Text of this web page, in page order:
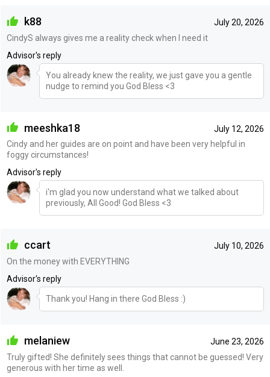
July 20, 2026
k88
CindyS always gives me a reality check when I need it
Advisor's reply
You already knew the reality, we just gave you a gentle
nudge to remind you God Bless <3
July 12, 2026
meeshka18
Cindy and her guides are on point and have been very helpful in
foggy circumstances!
Advisor's reply
i'm glad you now understand what we talked about
previously, All Good! God Bless <3
July 10, 2026
ccart
On the money with EVERYTHING
Advisor's reply
Thank you! Hang in there God Bless :)
June 23, 2026
melaniew
Truly gifted! She definitely sees things that cannot be guessed! Very
generous with her time as well.